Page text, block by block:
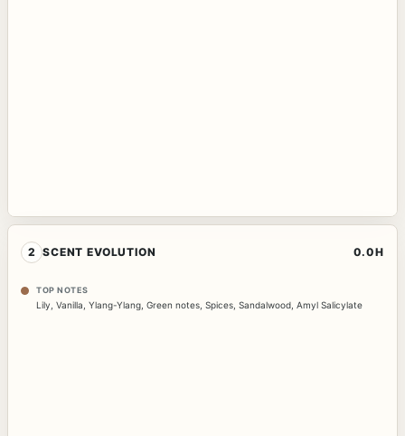
2 SCENT EVOLUTION 0.0H
TOP NOTES
Lily Vanilla Ylang-Ylang Green notes Spices Sandalwood Amyl Salicylate